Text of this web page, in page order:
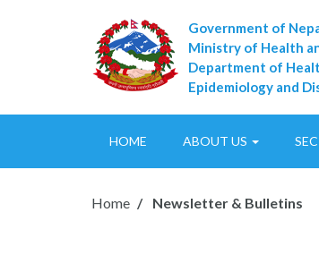
Government of
Ministry of Health
Department of
Epidemiology and
HOME ABOUT US
Home Newsletter & Bulletins